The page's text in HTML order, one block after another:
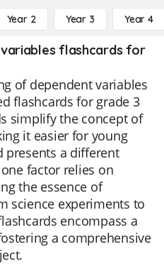
Year 2 Year 3 Year 4
flashcards for
of dependent variables
flashcards for grade 3
simplify the concept of
it easier for young
presents a different
factor relies on
the essence of
science experiments to
encompass a
a comprehensive